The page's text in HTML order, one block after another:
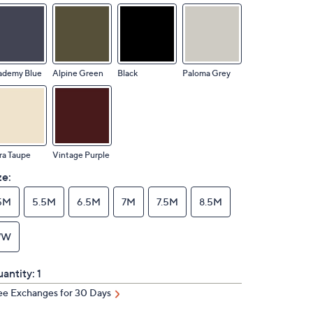
Blue Alpine Green Black Paloma Grey
Taupe Vintage Purple
5.5M 6.5M 7M 7.5M 8.5M
1
Exchanges for 30 Days